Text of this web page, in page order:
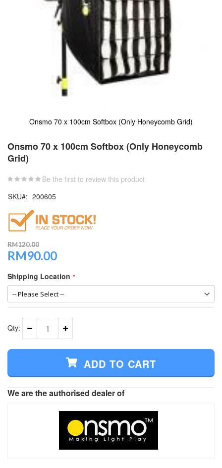
Onsmo 70 x 100cm Softbox (Only Honeycomb Grid)
to
the
beginning
the
gallery
Onsmo 70 x 100cm Softbox (Only Honeycomb
Grid)
Be the first to review this product
RM120.00
Special
Price
RM90.00
SKU 200605
Shipping Location
Qty:
ADD TO CART
We are the authorised dealer of